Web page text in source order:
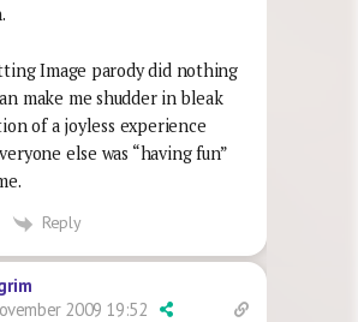
Image parody did nothing
make me shudder in bleak
of a joyless experience
else was “having fun”
Reply
2009 19:52